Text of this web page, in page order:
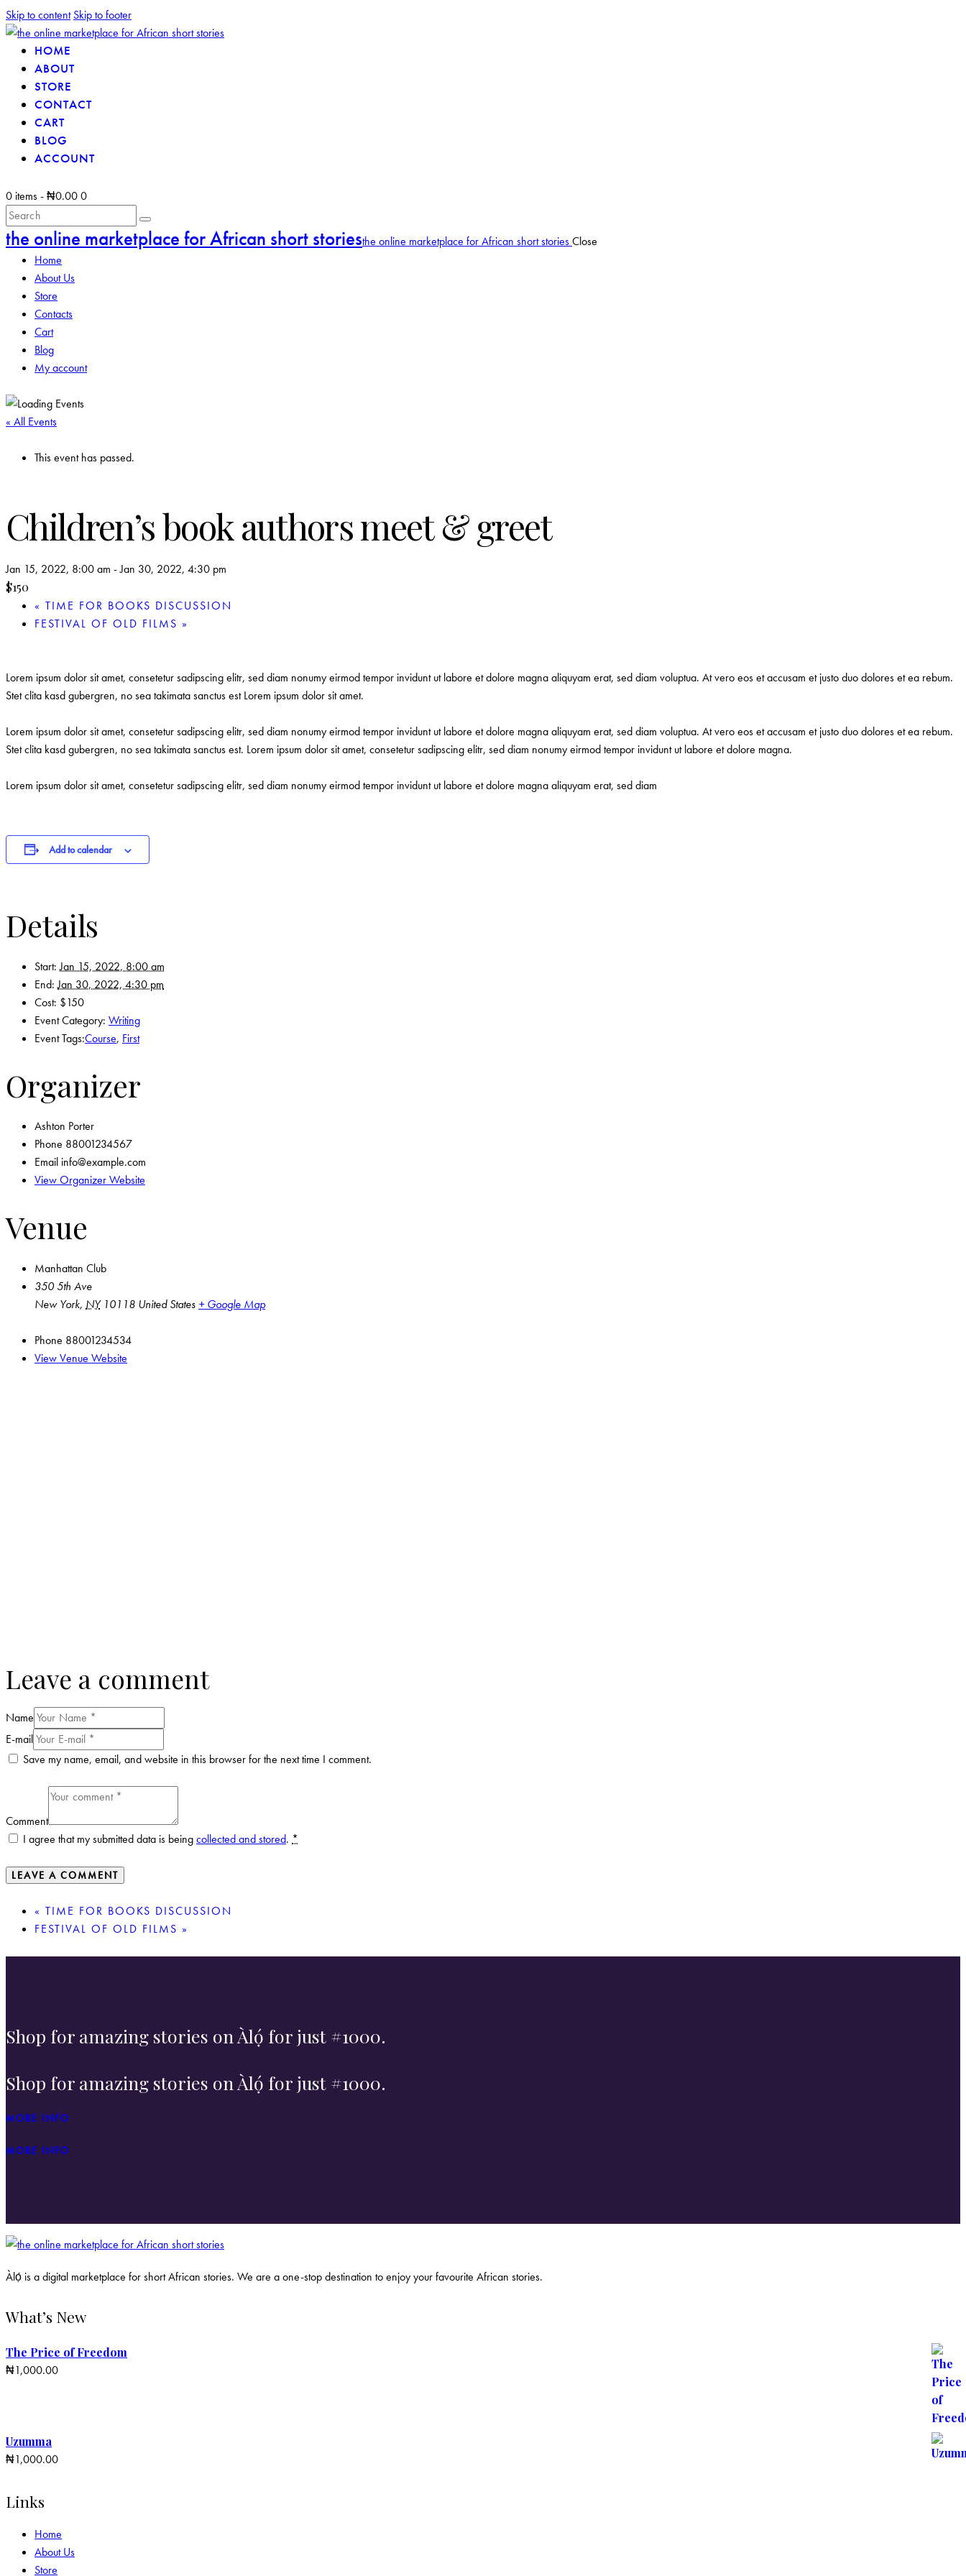
Skip to content Skip to footer
HOME
ABOUT
STORE
CONTACT
CART
BLOG
ACCOUNT
0 items-₦0.000
the online marketplace for African short storiesthe online marketplace for African short storiesClose
Home
About Us
Store
Contacts
Cart
Blog
My account
« All Events
This event has passed.
Children’s book authors meet & greet
Jan 15, 2022, 8:00 am -Jan 30, 2022, 4:30 pm
$150
« TIME FOR BOOKS DISCUSSION
FESTIVAL OF OLD FILMS »
Lorem ipsum dolor sit amet, consetetur sadipscing elitr, sed diam nonumy eirmod tempor invidunt ut labore et dolore magna aliquyam erat, sed diam voluptua. At vero eos et accusam et justo duo dolores et ea rebum.
Stet clita kasd gubergren, no sea takimata sanctus est Lorem ipsum dolor sit amet.
Lorem ipsum dolor sit amet, consetetur sadipscing elitr, sed diam nonumy eirmod tempor invidunt ut labore et dolore magna aliquyam erat, sed diam voluptua. At vero eos et accusam et justo duo dolores et ea rebum.
Stet clita kasd gubergren, no sea takimata sanctus est. Lorem ipsum dolor sit amet, consetetur sadipscing elitr, sed diam nonumy eirmod tempor invidunt ut labore et dolore magna.
Lorem ipsum dolor sit amet, consetetur sadipscing elitr, sed diam nonumy eirmod tempor invidunt ut labore et dolore magna aliquyam erat, sed diam
Add to calendar
Details
Start: Jan 15, 2022, 8:00 am
End: Jan 30, 2022, 4:30 pm
Cost: $150
Event Category: Writing
Event Tags:Course, First
Organizer
Ashton Porter
Phone 88001234567
Email info@example.com
View Organizer Website
Venue
Manhattan Club
350 5th Ave
New York, NY 10118 United States + Google Map
Phone 88001234534
View Venue Website
Leave a comment
Name
E-mail
Save my name, email, and website in this browser for the next time I comment.
Comment
I agree that my submitted data is beingcollected and stored. *
« TIME FOR BOOKS DISCUSSION
FESTIVAL OF OLD FILMS »
Shop for amazing stories on Àlọ́ for just #1000.
Shop for amazing stories on Àlọ́ for just #1000.
MORE INFO
MORE INFO
Àlọ́ is a digital marketplace for short African stories. We are a one-stop destination to enjoy your favourite African stories.
What’s New
The Price of Freedom
₦1,000.00
Uzumma
₦1,000.00
Links
Home
About Us
Store